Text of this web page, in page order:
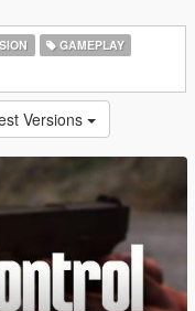
GAMEPLAY
Versions